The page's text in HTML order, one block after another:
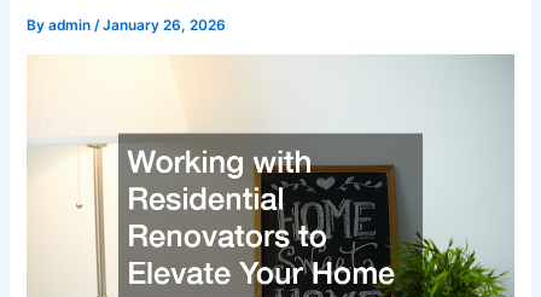
Byadmin/January 26, 2026